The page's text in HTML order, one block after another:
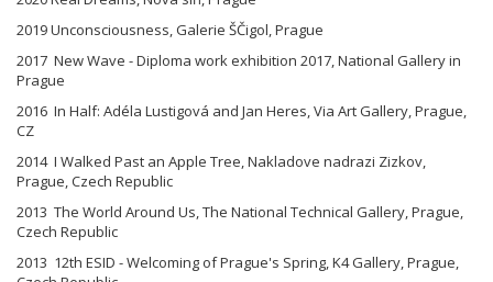
2019 Unconsciousness, Galerie ŠČigol, Prague
2017 New Wave - Diploma work exhibition 2017, National Gallery in
Prague
2016 In Half: Adéla Lustigová and Jan Heres, Via Art Gallery, Prague,
CZ
2014 I Walked Past an Apple Tree, Nakladove nadrazi Zizkov,
Prague, Czech Republic
2013 The World Around Us, The National Technical Gallery, Prague,
Czech Republic
2013 12th ESID - Welcoming of Prague's Spring, K4 Gallery, Prague,